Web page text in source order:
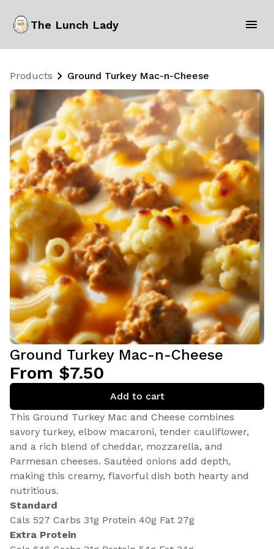
The Lunch Lady
Products Ground Turkey Mac-n-Cheese
Ground Turkey Mac-n-Cheese
From $7.50
Add to cart
This Ground Turkey Mac and Cheese combines
savory turkey, elbow macaroni, tender cauliflower,
and a rich blend of cheddar, mozzarella, and
Parmesan cheeses. Sautéed onions add depth,
making this creamy, flavorful dish both hearty and
nutritious.
Standard
Cals 527 Carbs 31g Protein 40g Fat 27g
Extra Protein